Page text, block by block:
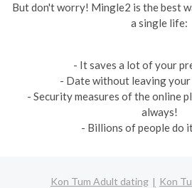
But don't worry! Mingle2 is the best
a single life:
- It saves a lot of your
- Date without leaving
- Security measures of the online
always!
- Billions of people do
Kon Tum Adult dating
Kon